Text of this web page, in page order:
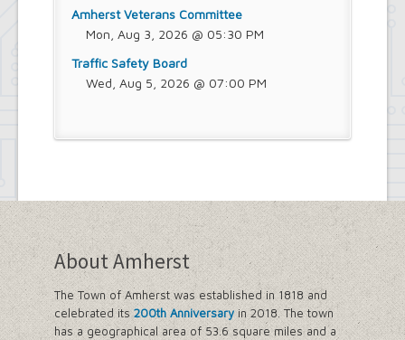
Amherst Veterans Committee
Mon, Aug 3, 2026 @ 05:30 PM
Traffic Safety Board
Wed, Aug 5, 2026 @ 07:00 PM
About Amherst
The Town of Amherst was established in 1818 and
celebrated its200th Anniversary in 2018. The town
has a geographical area of 53.6 square miles and a